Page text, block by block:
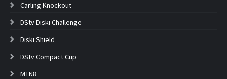
Carling Knockout
DStv Diski Challenge
Diski Shield
DStv Compact Cup
MTN8